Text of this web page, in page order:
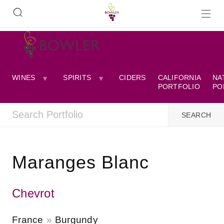
WINES SPIRITS CIDERS
CALIFORNIA
PORTFOLIO
Maranges Blanc
Chevrot
France Burgundy